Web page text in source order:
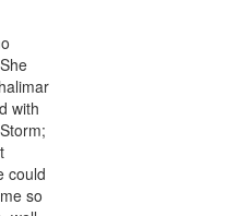
with
could
so